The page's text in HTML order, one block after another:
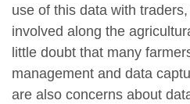
use of this data with
involved along the
little doubt that many
management and data
are also concerns about